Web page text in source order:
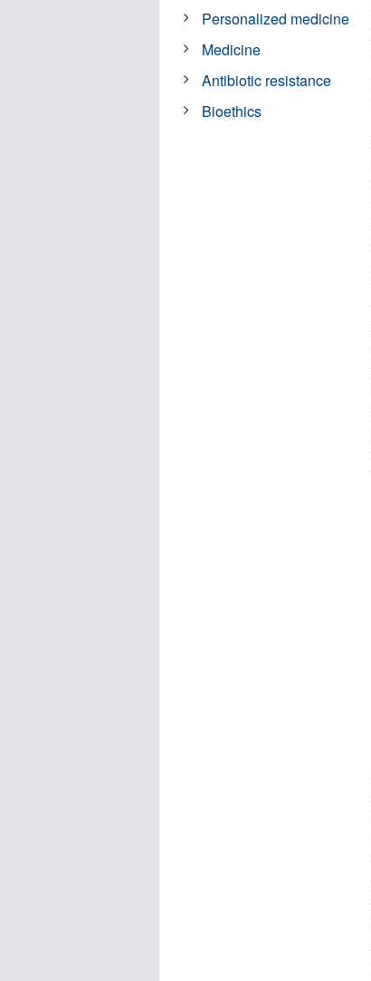
Personalized medicine
Medicine
Antibiotic resistance
Bioethics